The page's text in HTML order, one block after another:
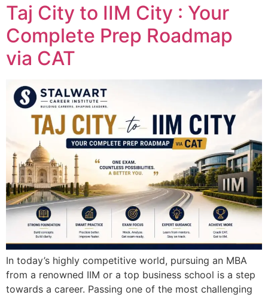
Taj City to IIM City : Your
Complete Prep Roadmap
via CAT
In today’s highly competitive world, pursuing an MBA
from a renowned IIM or a top business school is a step
towards a career. Passing one of the most challenging